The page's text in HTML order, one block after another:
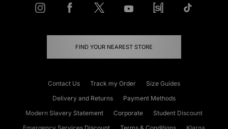
FIND YOUR NEAREST STORE
Contact Us Track my Order
Size Guides
Delivery and Returns
Payment Methods
Modern Slavery Statement
Corporate
Student Discount